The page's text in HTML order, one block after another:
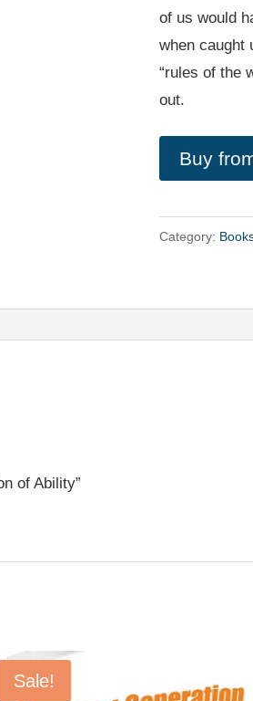
of us would
when caught
“rules of the
out.
Buy
Category:
of Ability”
Sale!